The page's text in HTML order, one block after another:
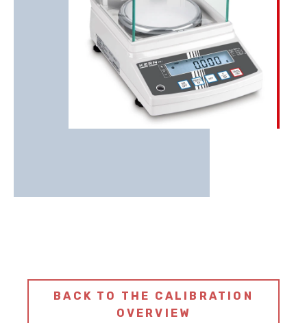
BACK TO THE CALIBRATION
OVERVIEW